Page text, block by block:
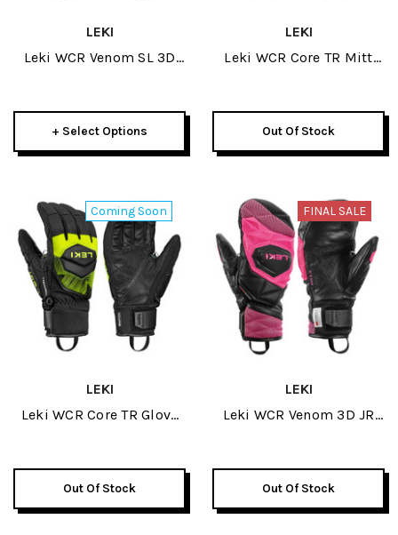
LEKI
Leki WCR Venom SL 3D
+ Select Options
LEKI
Leki WCR Core TR Mitt
Out Of Stock
Coming Soon
LEKI
Leki WCR Core TR Glove
Out Of Stock
FINAL SALE
LEKI
Leki WCR Venom 3D JR
Out Of Stock